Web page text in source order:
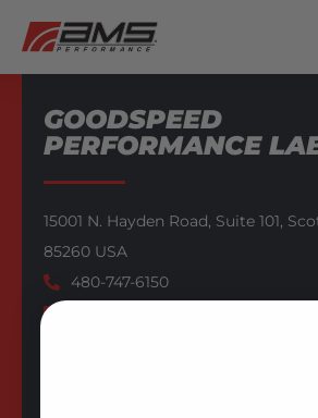
GOODSPEED
PERFORMANCE
15001 N. Hayden Road, Suite 101,
85260 USA
480-747-6150